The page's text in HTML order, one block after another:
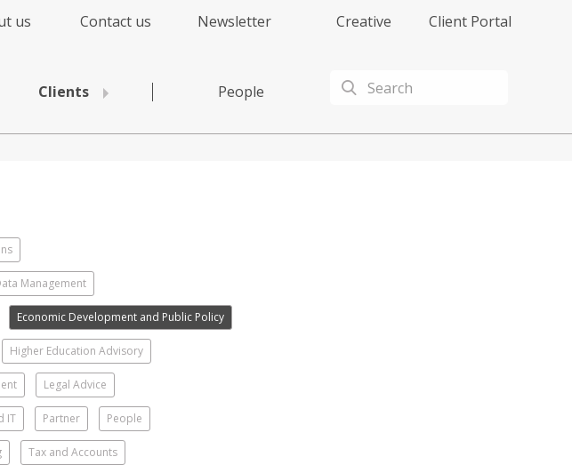
us Contact us Newsletter Creative Client Portal
Clients People
Management
Economic Development and Public Policy
Higher Education Advisory
Legal Advice
IT Partner People
Tax and Accounts